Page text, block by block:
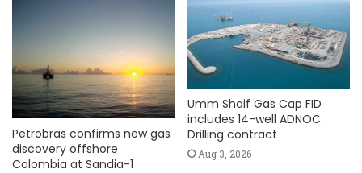
Petrobras confirms new gas
discovery offshore
Colombia at Sandia-1
Umm Shaif Gas Cap FID
includes 14-well ADNOC
Drilling contract
Aug 3, 2026